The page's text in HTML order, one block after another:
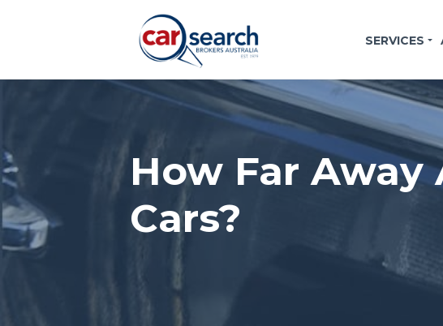
SERVICES
How Far Away
Cars?